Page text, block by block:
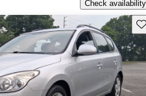
Check availability